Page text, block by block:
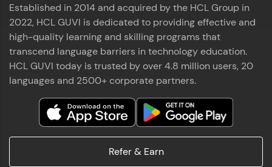
Established in 2014 and acquired by the HCL Group in
2022, HCL GUVI is dedicated to providing effective and
high-quality learning and skilling programs that
transcend language barriers in technology education.
HCL GUVI today is trusted by over 4.8 million users, 20
languages and 2500+ corporate partners.
Refer & Earn